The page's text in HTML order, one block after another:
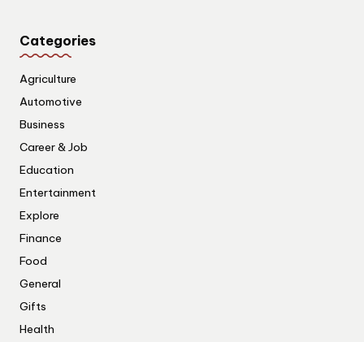
Categories
Agriculture
Automotive
Business
Career & Job
Education
Entertainment
Explore
Finance
Food
General
Gifts
Health